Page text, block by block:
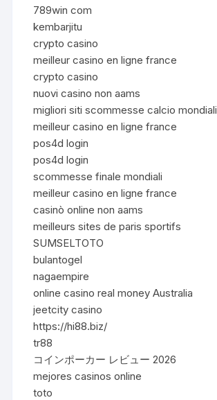
789win com
kembarjitu
crypto casino
meilleur casino en ligne france
crypto casino
nuovi casino non aams
migliori siti scommesse calcio mondiali
meilleur casino en ligne france
pos4d login
pos4d login
scommesse finale mondiali
meilleur casino en ligne france
casinò online non aams
meilleurs sites de paris sportifs
SUMSELTOTO
bulantogel
nagaempire
online casino real money Australia
jeetcity casino
https://hi88.biz/
tr88
コインポーカー レビュー 2026
mejores casinos online
toto